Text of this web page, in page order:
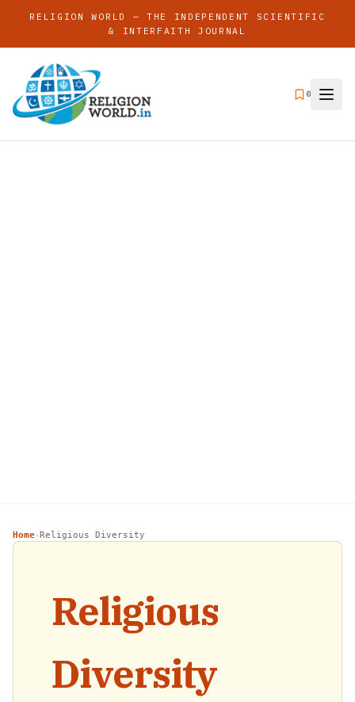
RELIGION WORLD — THE INDEPENDENT SCIENTIFIC
& INTERFAITH JOURNAL
0
Home› Religious Diversity
Religious
Diversity